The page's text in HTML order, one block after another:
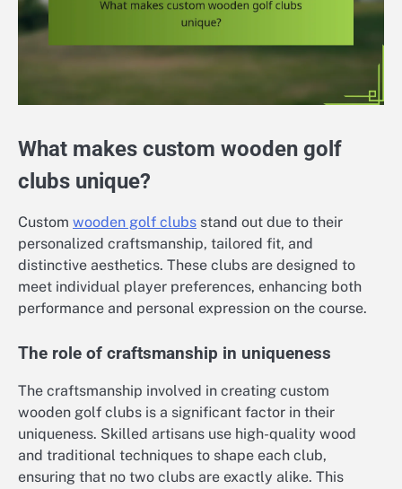
What makes custom wooden golf
clubs unique?
Custom wooden golf clubs stand out due to their
personalized craftsmanship, tailored fit, and
distinctive aesthetics. These clubs are designed to
meet individual player preferences, enhancing both
performance and personal expression on the course.
The role of craftsmanship in uniqueness
The craftsmanship involved in creating custom
wooden golf clubs is a significant factor in their
uniqueness. Skilled artisans use high-quality wood
and traditional techniques to shape each club,
ensuring that no two clubs are exactly alike. This